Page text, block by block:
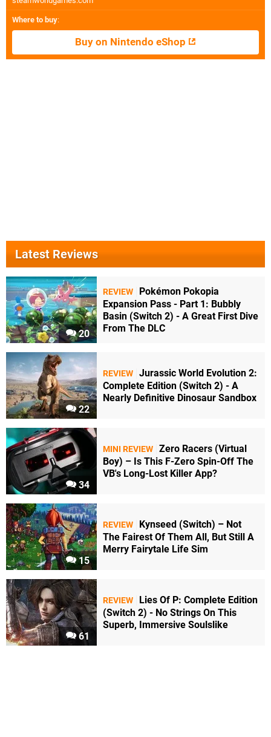
Where to buy:
Buy on Nintendo eShop
Latest Reviews
20
REVIEW
Pokémon Pokopia
Expansion Pass - Part 1: Bubbly
Basin (Switch 2) - A Great First Dive
From The DLC
22
REVIEW Jurassic World Evolution 2:
Complete Edition (Switch 2) - A
Nearly Definitive Dinosaur Sandbox
34
MINI REVIEW Zero Racers (Virtual
Boy) – Is This F-Zero Spin-Off The
VB's Long-Lost Killer App?
15
REVIEW
Kynseed (Switch) – Not
The Fairest Of Them All, But Still A
Merry Fairytale Life Sim
61
REVIEW
Lies Of P: Complete Edition
(Switch 2) - No Strings On This
Superb, Immersive Soulslike